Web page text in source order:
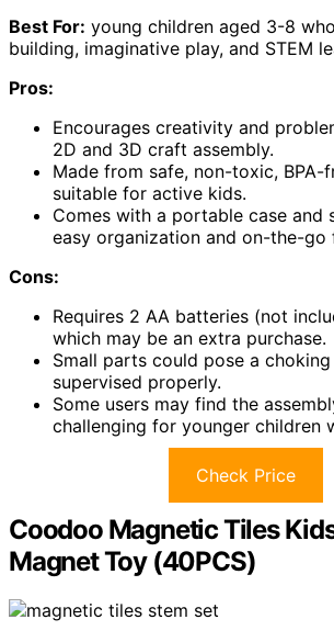
Best For: young children aged 3-8
building, imaginative play, and STEM
Pros:
Encourages creativity and
2D and 3D craft assembly.
Made from safe, non-toxic, BPA-
suitable for active kids.
Comes with a portable case and
easy organization and on-the-go
Cons:
Requires 2 AA batteries (not
which may be an extra purchase.
Small parts could pose a
supervised properly.
Some users may find the
challenging for younger children
Check Price
Coodoo Magnetic Tiles
Magnet Toy (40PCS)